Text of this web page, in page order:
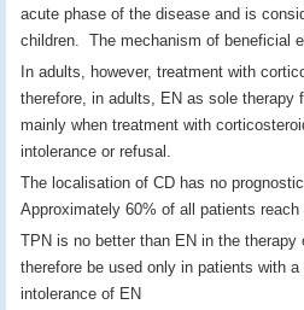
acute phase of the disease and is
children. The mechanism of beneficial
In adults, however, treatment with
therefore, in adults, EN as sole therapy
mainly when treatment with
intolerance or refusal.
The localisation of CD has no
Approximately 60% of all patients reach
TPN is no better than EN in the therapy
therefore be used only in patients with
intolerance of EN